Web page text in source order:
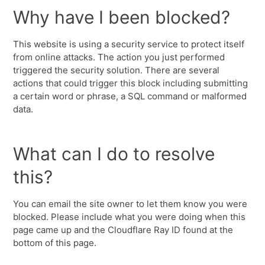
Why have I been blocked?
This website is using a security service to protect itself
from online attacks. The action you just performed
triggered the security solution. There are several
actions that could trigger this block including submitting
a certain word or phrase, a SQL command or malformed
data.
What can I do to resolve
this?
You can email the site owner to let them know you were
blocked. Please include what you were doing when this
page came up and the Cloudflare Ray ID found at the
bottom of this page.